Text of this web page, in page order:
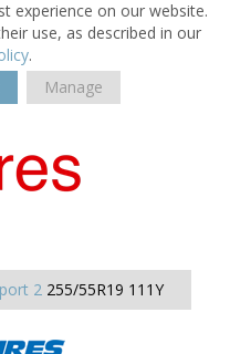
experience on our website.
use, as described in our
.
Manage
2 255/55R19 111Y